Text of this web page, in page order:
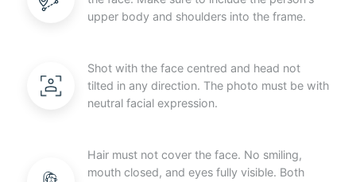
upper body and shoulders into the frame.
Shot with the face centred and head not
tilted in any direction. The photo must be with
neutral facial expression.
Hair must not cover the face. No smiling,
mouth closed, and eyes fully visible. Both